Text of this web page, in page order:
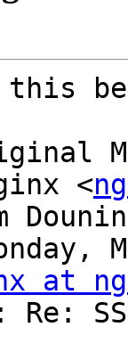
this
<
Dounin
at
Re: